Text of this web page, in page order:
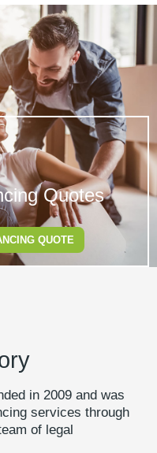
Quotes
QUOTE
in 2009 and was
services through
of legal